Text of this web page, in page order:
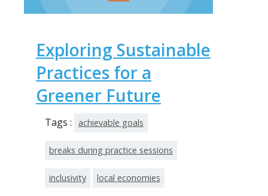
Exploring Sustainable
Practices for a
Greener Future
Tags : achievable goals
breaks during practice sessions
inclusivity local economies